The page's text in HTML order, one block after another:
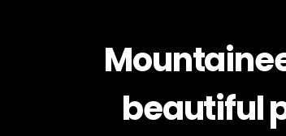
beautiful